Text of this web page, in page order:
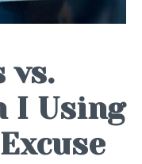
vs.
I Using